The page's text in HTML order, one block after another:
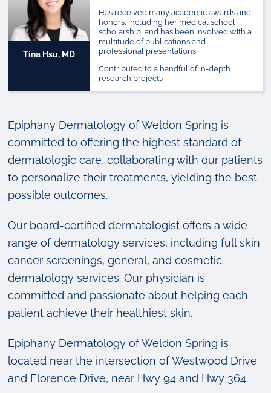
Tina Hsu, MD
Has received many academic awards and
honors, including her medical school
scholarship, and has been involved with a
multitude of publications and
professional presentations
Contributed to a handful of in-depth
research projects
Epiphany Dermatology of Weldon Spring is
committed to offering the highest standard of
dermatologic care, collaborating with our patients
to personalize their treatments, yielding the best
possible outcomes.
Our board-certified dermatologist offers a wide
range of dermatology services, including full skin
cancer screenings, general, and cosmetic
dermatology services. Our physician is
committed and passionate about helping each
patient achieve their healthiest skin.
Epiphany Dermatology of Weldon Spring is
located near the intersection of Westwood Drive
and Florence Drive, near Hwy 94 and Hwy 364.